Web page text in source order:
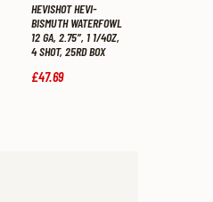
HEVISHOT HEVI-
BISMUTH WATERFOWL
12 GA, 2.75″, 1 1/4OZ,
4 SHOT, 25RD BOX
£47.69